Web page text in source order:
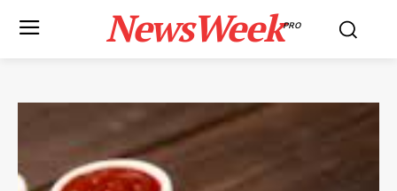
NewsWeekPRO